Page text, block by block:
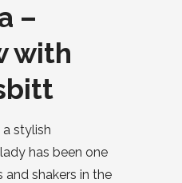
–
with
stylish
has been one
shakers in the